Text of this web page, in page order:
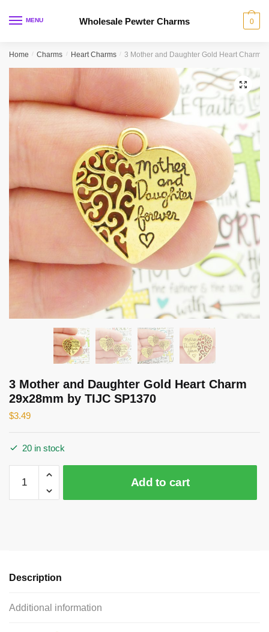
MENU Wholesale Pewter Charms 0
Home / Charms / Heart Charms / 3 Mother and Daughter Gold Heart Charm
🔍
3 Mother and Daughter Gold Heart Charm
29x28mm by TIJC SP1370
$3.49
20 in stock
Mother
and
29x28mm
Add to cart
Description
Additional information